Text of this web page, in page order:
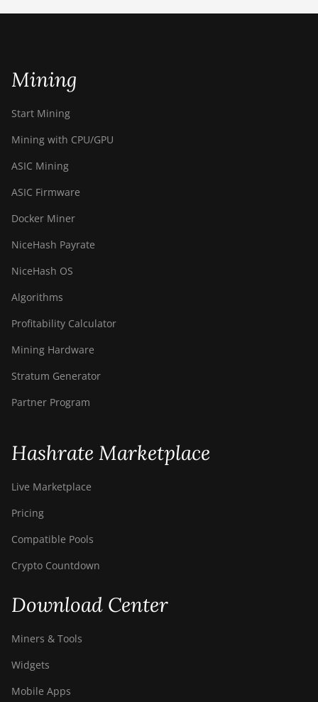
KHEAVYHASH
Mining
Start Mining
Mining with CPU/GPU
ASIC Mining
ASIC Firmware
Docker Miner
NiceHash Payrate
NiceHash OS
Algorithms
Profitability Calculator
Mining Hardware
Stratum Generator
Partner Program
Hashrate Marketplace
Live Marketplace
Pricing
Compatible Pools
Crypto Countdown
Download Center
Miners & Tools
Widgets
Mobile Apps